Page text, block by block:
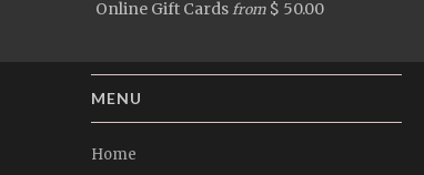
Online Gift Cards from $ 50.00
MENU
Home